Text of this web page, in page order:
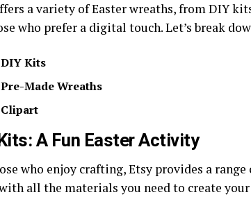
a variety of Easter wreaths, from DIY
who prefer a digital touch. Let’s break
DIY Kits
Pre-Made Wreaths
Clipart
A Fun Easter Activity
who enjoy crafting, Etsy provides a range
all the materials you need to create